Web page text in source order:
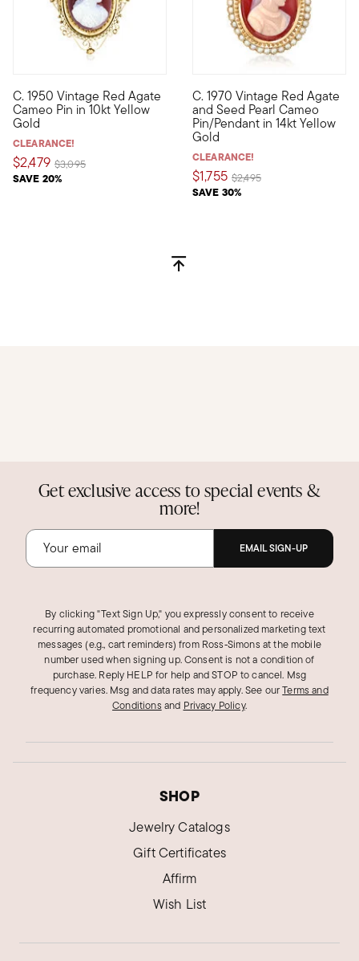
C. 1950 Vintage Red Agate
Cameo Pin in 10kt Yellow
Gold
CLEARANCE!
$2,479
SAVE 20%
Price reduced from
$3,095to
C. 1950. Ever the embodiment of grace and sophistication,
C. 1970 Vintage Red Agate
and Seed Pearl Cameo
Pin/Pendant in 14kt Yellow
Gold
CLEARANCE!
$1,755
SAVE 30%
Price reduced from
$2,495to
C. 1970. This find from our
Get exclusive access to special events &
more!
EMAIL SIGN-UP
By clicking "Text Sign Up," you expressly consent to receive
recurring automated promotional and personalized marketing text
messages (e.g., cart reminders) from Ross‑Simons at the mobile
number used when signing up. Consent is not a condition of
purchase. Reply HELP for help and STOP to cancel. Msg
frequency varies. Msg and data rates may apply.See ourTerms and
Conditions and Privacy Policy.
SHOP
Jewelry Catalogs
Gift Certificates
Affirm
Wish List